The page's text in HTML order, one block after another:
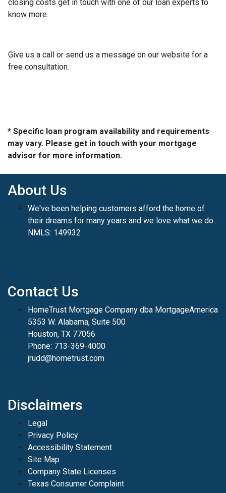
closing costs get in touch with one of our loan experts to
know more.
Give us a call or send us a message on our website for a
free consultation.
* Specific loan program availability and requirements
may vary. Please get in touch with your mortgage
advisor for more information.
About Us
We've been helping customers afford the home of
their dreams for many years and we love what we do...
NMLS: 149932
Contact Us
HomeTrust Mortgage Company dba MortgageAmerica
5353 W. Alabama, Suite 500
Houston, TX 77056
Phone: 713-369-4000
jrudd@hometrust.com
Disclaimers
Legal
Privacy Policy
Accessibility Statement
Site Map
Company State Licenses
Texas Consumer Complaint